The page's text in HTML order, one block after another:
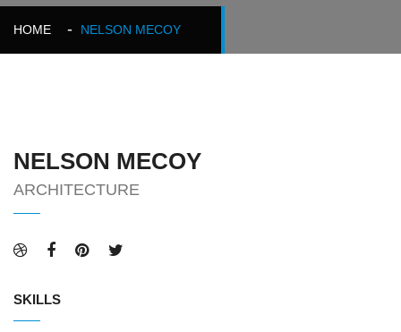
HOME NELSON MECOY
NELSON MECOY
ARCHITECTURE
SKILLS